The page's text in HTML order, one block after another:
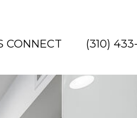
CONNECT (310)